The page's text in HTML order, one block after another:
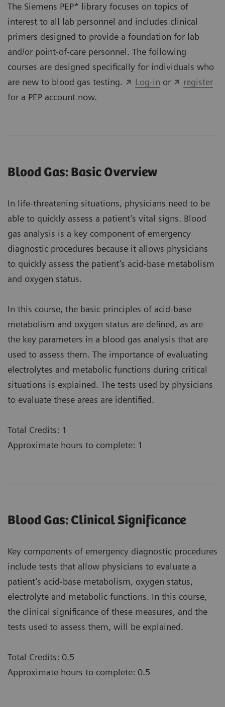
The Siemens PEP* library focuses on topics of
interest to all lab personnel and includes clinical
primers designed to provide a foundation for lab
and/or point-of-care personnel. The following
courses are designed specifically for individuals who
are new to blood gas testing.
Log-in or
register
for a PEP account now.
Blood Gas: Basic Overview
In life-threatening situations, physicians need to be
able to quickly assess a patient’s vital signs. Blood
gas analysis is a key component of emergency
diagnostic procedures because it allows physicians
to quickly assess the patient’s acid-base metabolism
and oxygen status.
In this course, the basic principles of acid-base
metabolism and oxygen status are defined, as are
the key parameters in a blood gas analysis that are
used to assess them. The importance of evaluating
electrolytes and metabolic functions during critical
situations is explained. The tests used by physicians
to evaluate these areas are identified.
Total Credits: 1
Approximate hours to complete: 1
Blood Gas: Clinical Significance
Key components of emergency diagnostic procedures
include tests that allow physicians to evaluate a
patient’s acid-base metabolism, oxygen status,
electrolyte and metabolic functions. In this course,
the clinical significance of these measures, and the
tests used to assess them, will be explained.
Total Credits: 0.5
Approximate hours to complete: 0.5